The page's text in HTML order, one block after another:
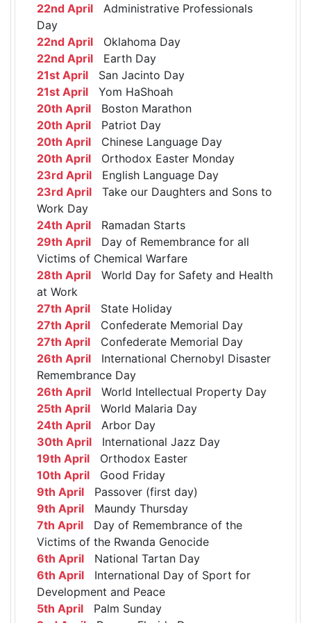
22nd April Administrative Professionals
Day
22nd April Oklahoma Day
22nd April Earth Day
21st April San Jacinto Day
21st April Yom HaShoah
20th April Boston Marathon
20th April Patriot Day
20th April Chinese Language Day
20th April Orthodox Easter Monday
23rd April English Language Day
23rd April Take our Daughters and Sons to
Work Day
24th April Ramadan Starts
29th April Day of Remembrance for all
Victims of Chemical Warfare
28th April World Day for Safety and Health
at Work
27th April State Holiday
27th April Confederate Memorial Day
27th April Confederate Memorial Day
26th April International Chernobyl Disaster
Remembrance Day
26th April World Intellectual Property Day
25th April World Malaria Day
24th April Arbor Day
30th April International Jazz Day
19th April Orthodox Easter
10th April Good Friday
9th April Passover (first day)
9th April Maundy Thursday
7th April Day of Remembrance of the
Victims of the Rwanda Genocide
6th April National Tartan Day
6th April International Day of Sport for
Development and Peace
5th April Palm Sunday